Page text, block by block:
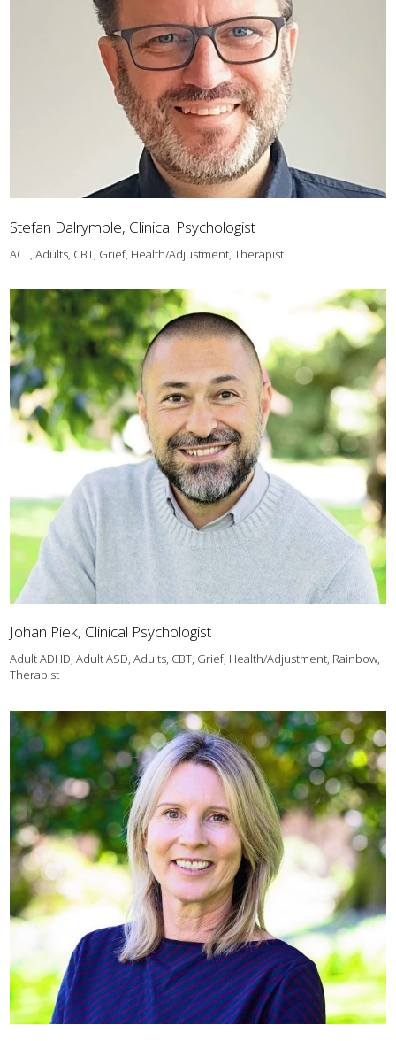
Stefan Dalrymple, Clinical Psychologist
ACT, Adults, CBT, Grief, Health/Adjustment, Therapist
Johan Piek, Clinical Psychologist
Adult ADHD, Adult ASD, Adults, CBT, Grief, Health/Adjustment, Rainbow,
Therapist